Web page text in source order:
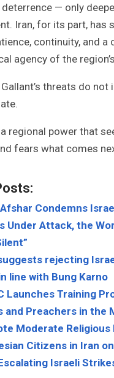
— only
Iran, for its part, has
continuity, and a
agency of the
threats do not
regional power that
fears what comes
Condemns
Under Attack, the
rejecting
line with Bung Karno
Launches Training
and Preachers in the
Moderate Religious
Citizens in Iran
Israeli